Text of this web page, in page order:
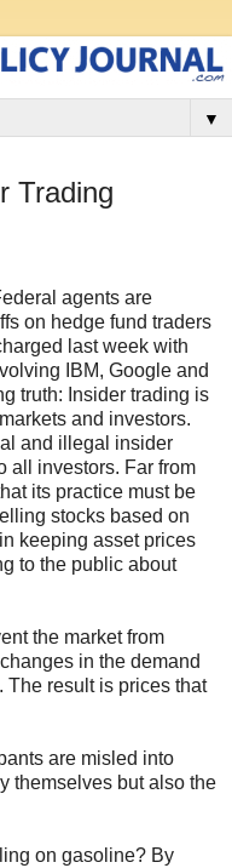
▼
Trading
agents are
on hedge fund traders
last week with
IBM, Google and
truth: Insider trading is
and investors.
and illegal insider
all investors. Far from
its practice must be
stocks based on
keeping asset prices
to the public about
the market from
in the demand
The result is prices that
are misled into
themselves but also the
on gasoline? By